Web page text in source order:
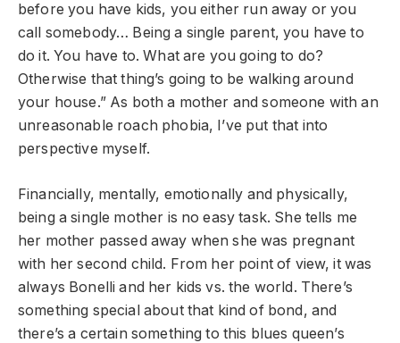
before you have kids, you either run away or you
call somebody… Being a single parent, you have to
do it. You have to. What are you going to do?
Otherwise that thing’s going to be walking around
your house.” As both a mother and someone with an
unreasonable roach phobia, I’ve put that into
perspective myself.
Financially, mentally, emotionally and physically,
being a single mother is no easy task. She tells me
her mother passed away when she was pregnant
with her second child. From her point of view, it was
always Bonelli and her kids vs. the world. There’s
something special about that kind of bond, and
there’s a certain something to this blues queen’s